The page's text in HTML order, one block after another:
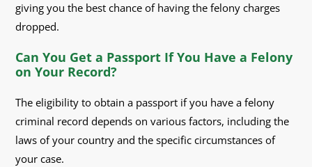
giving you the best chance of having the felony charges
dropped.
Can You Get a Passport If You Have a Felony
on Your Record?
The eligibility to obtain a passport if you have a felony
criminal record depends on various factors, including the
laws of your country and the specific circumstances of
your case.